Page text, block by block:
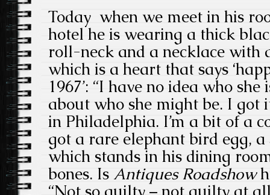
Today when we meet in his
hotel he is wearing a thick
roll-neck and a necklace with
which is a heart that says
1967’: “I have no idea who
about who she might be. I
in Philadelphia. I’m a bit of a
got a rare elephant bird egg,
which stands in his dining
bones. Is Antiques Roadshow